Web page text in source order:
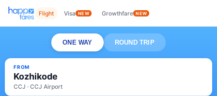
Flight Visa NEW Growthfare NEW
ONE WAY ROUND TRIP
FROM
Kozhikode
CCJ · CCJ Airport